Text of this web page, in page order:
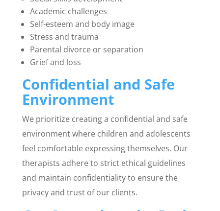
Academic challenges
Self-esteem and body image
Stress and trauma
Parental divorce or separation
Grief and loss
Confidential and Safe
Environment
We prioritize creating a confidential and safe
environment where children and adolescents
feel comfortable expressing themselves. Our
therapists adhere to strict ethical guidelines
and maintain confidentiality to ensure the
privacy and trust of our clients.